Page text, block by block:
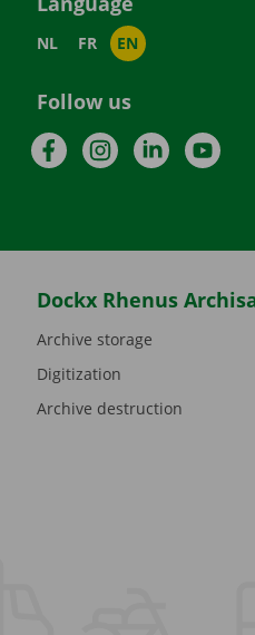
NL FR EN
Follow us
FacebookInstagramLinkedIn
Dockx Rhenus
Archive storage
Digitization
Archive destruction